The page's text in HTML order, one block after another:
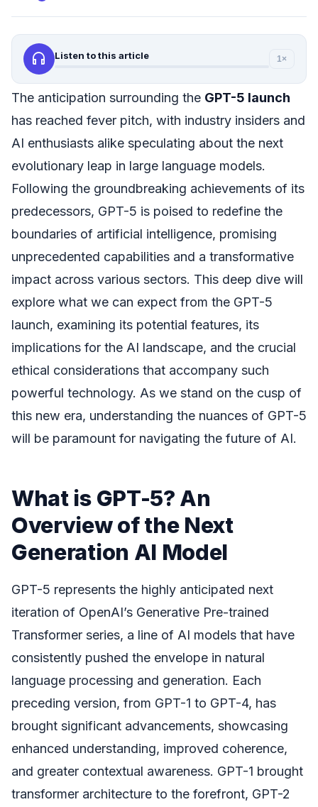
headphones Listen to this article 1×
The anticipation surrounding the GPT-5 launch
has reached fever pitch, with industry insiders and
AI enthusiasts alike speculating about the next
evolutionary leap in large language models.
Following the groundbreaking achievements of its
predecessors, GPT-5 is poised to redefine the
boundaries of artificial intelligence, promising
unprecedented capabilities and a transformative
impact across various sectors. This deep dive will
explore what we can expect from the GPT-5
launch, examining its potential features, its
implications for the AI landscape, and the crucial
ethical considerations that accompany such
powerful technology. As we stand on the cusp of
this new era, understanding the nuances of GPT-5
will be paramount for navigating the future of AI.
What is GPT-5? An
Overview of the Next
Generation AI Model
GPT-5 represents the highly anticipated next
iteration of OpenAI’s Generative Pre-trained
Transformer series, a line of AI models that have
consistently pushed the envelope in natural
language processing and generation. Each
preceding version, from GPT-1 to GPT-4, has
brought significant advancements, showcasing
enhanced understanding, improved coherence,
and greater contextual awareness. GPT-1 brought
transformer architecture to the forefront, GPT-2